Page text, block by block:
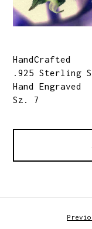
HandCrafted
.925 Sterling
Hand Engraved
Sz. 7